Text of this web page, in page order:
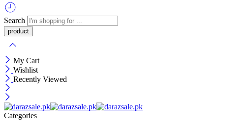
Search
My Cart
Wishlist
Recently Viewed
Categories